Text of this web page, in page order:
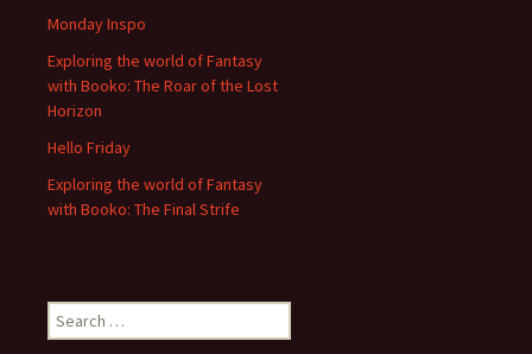
Monday Inspo
Exploring the world of Fantasy
with Booko: The Roar of the Lost
Horizon
Hello Friday
Exploring the world of Fantasy
with Booko: The Final Strife
Search
for: